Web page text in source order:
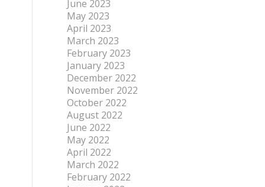
June 2023
May 2023
April 2023
March 2023
February 2023
January 2023
December 2022
November 2022
October 2022
August 2022
June 2022
May 2022
April 2022
March 2022
February 2022